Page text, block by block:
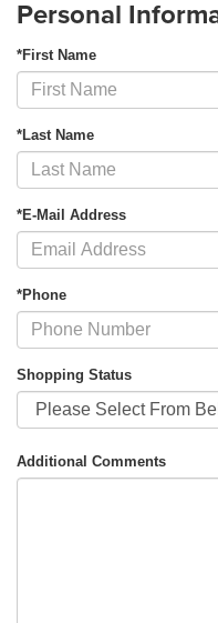
Personal
*First Name
*Last Name
*E-Mail Address
*Phone
Shopping Status
Additional Comments